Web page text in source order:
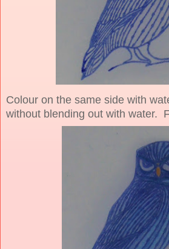
Colour on the same side with
without blending out with water.